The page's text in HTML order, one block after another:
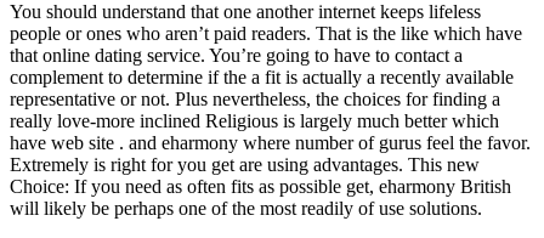
You should understand that one another internet keeps lifeless
people or ones who aren’t paid readers. That is the like which have
that online dating service. You’re going to have to contact a
complement to determine if the a fit is actually a recently available
representative or not. Plus nevertheless, the choices for finding a
really love-more inclined Religious is largely much better which
have web site . and eharmony where number of gurus feel the favor.
Extremely is right for you get are using advantages. This new
Choice: If you need as often fits as possible get, eharmony British
will likely be perhaps one of the most readily of use solutions.